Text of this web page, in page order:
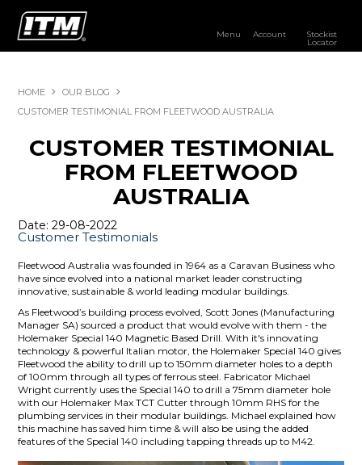
Menu Account Stockist
Locator
RESOURCES
DISTRIBUTOR LOGIN
HOME
OUR BLOG
CUSTOMER TESTIMONIAL FROM FLEETWOOD AUSTRALIA
CUSTOMER TESTIMONIAL
FROM FLEETWOOD
AUSTRALIA
Date: 29-08-2022
Customer Testimonials
Fleetwood Australia was founded in 1964 as a Caravan Business who
have since evolved into a national market leader constructing
innovative, sustainable & world leading modular buildings.
As Fleetwood’s building process evolved, Scott Jones (Manufacturing
Manager SA) sourced a product that would evolve with them - the
Holemaker Special 140 Magnetic Based Drill. With it's innovating
technology & powerful Italian motor, the Holemaker Special 140 gives
Fleetwood the ability to drill up to 150mm diameter holes to a depth
of 100mm through all types of ferrous steel. Fabricator Michael
Wright currently uses the Special 140 to drill a 75mm diameter hole
with our Holemaker Max TCT Cutter through 10mm RHS for the
plumbing services in their modular buildings. Michael explained how
this machine has saved him time & will also be using the added
features of the Special 140 including tapping threads up to M42.